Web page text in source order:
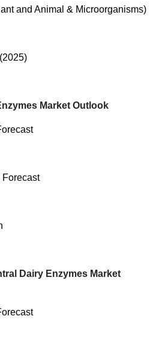
and Animal & Microorganisms)
Market Outlook
Dairy Enzymes Market